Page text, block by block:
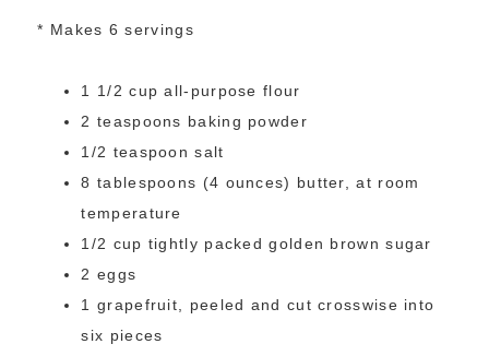
* Makes 6 servings
1 1/2 cup all-purpose flour
2 teaspoons baking powder
1/2 teaspoon salt
8 tablespoons (4 ounces) butter, at room
temperature
1/2 cup tightly packed golden brown sugar
2 eggs
1 grapefruit, peeled and cut crosswise into
six pieces